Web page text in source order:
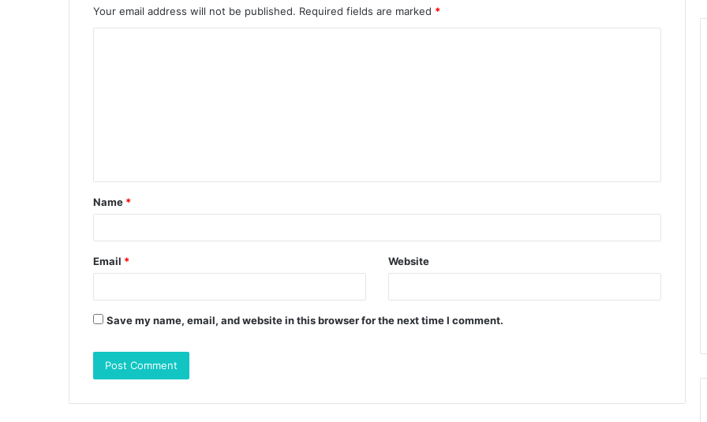
Your email address will not be published. Required fields are marked *
t
*
Name *
Email * Website
Save my name, email, and website in this browser for the next time I comment.